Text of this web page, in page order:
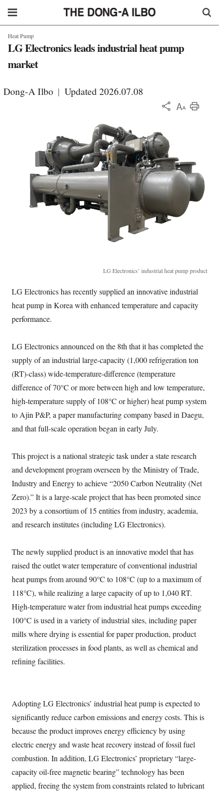
Heat Pump
LG Electronics leads industrial heat pump
market
Dong-A Ilbo | Updated 2026.07.08
LG Electronics’ industrial heat pump product
LG Electronics has recently supplied an innovative industrial
heat pump in Korea with enhanced temperature and capacity
performance.
LG Electronics announced on the 8th that it has completed the
supply of an industrial large-capacity (1,000 refrigeration ton
(RT)-class) wide-temperature-difference (temperature
difference of 70°C or more between high and low temperature,
high-temperature supply of 108°C or higher) heat pump system
to Ajin P&P, a paper manufacturing company based in Daegu,
and that full-scale operation began in early July.
This project is a national strategic task under a state research
and development program overseen by the Ministry of Trade,
Industry and Energy to achieve “2050 Carbon Neutrality (Net
Zero).” It is a large-scale project that has been promoted since
2023 by a consortium of 15 entities from industry, academia,
and research institutes (including LG Electronics).
The newly supplied product is an innovative model that has
raised the outlet water temperature of conventional industrial
heat pumps from around 90°C to 108°C (up to a maximum of
118°C), while realizing a large capacity of up to 1,040 RT.
High-temperature water from industrial heat pumps exceeding
100°C is used in a variety of industrial sites, including paper
mills where drying is essential for paper production, product
sterilization processes in food plants, as well as chemical and
refining facilities.
Adopting LG Electronics’ industrial heat pump is expected to
significantly reduce carbon emissions and energy costs. This is
because the product improves energy efficiency by using
electric energy and waste heat recovery instead of fossil fuel
combustion. In addition, LG Electronics’ proprietary “large-
capacity oil-free magnetic bearing” technology has been
applied, freeing the system from constraints related to lubricant